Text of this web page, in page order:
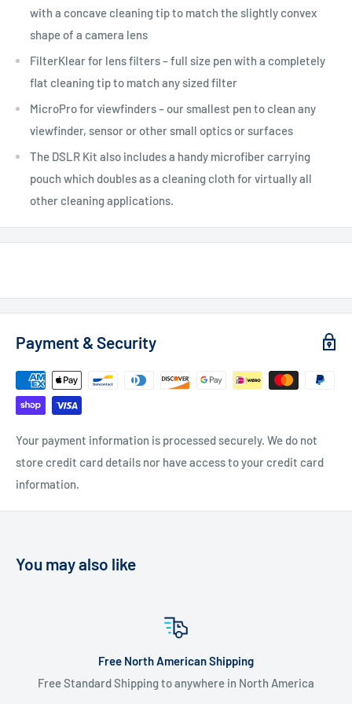
with a concave cleaning tip to match the slightly convex
shape of a camera lens
FilterKlear for lens filters – full size pen with a completely
flat cleaning tip to match any sized filter
MicroPro for viewfinders – our smallest pen to clean any
viewfinder, sensor or other small optics or surfaces
The DSLR Kit also includes a handy microfiber carrying
pouch which doubles as a cleaning cloth for virtually all
other cleaning applications.
Payment & Security
Your payment information is processed securely. We do not
store credit card details nor have access to your credit card
information.
You may also like
America
Flate Rate Worldwide
$20 USD Flat Rate Worldwide